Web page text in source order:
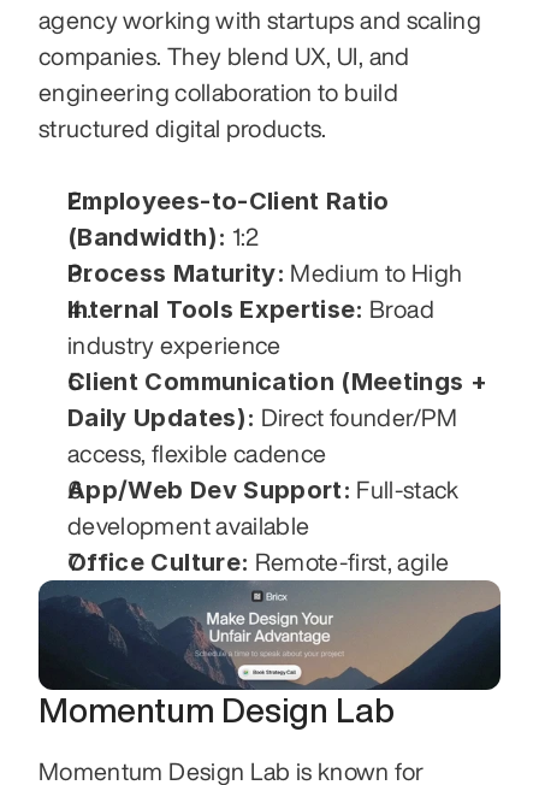
agency working with startups and scaling
companies. They blend UX, UI, and
engineering collaboration to build
structured digital products.
Employees-to-Client Ratio
(Bandwidth): 1:2
Process Maturity: Medium to High
Internal Tools Expertise: Broad
industry experience
Client Communication (Meetings +
Daily Updates): Direct founder/PM
access, flexible cadence
App/Web Dev Support: Full-stack
development available
Office Culture: Remote-first, agile
Momentum Design Lab
Momentum Design Lab is known for